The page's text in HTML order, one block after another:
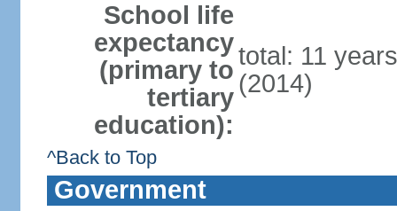
School life
expectancy
(primary to
tertiary
education):
total: 11
(2014)
^Back to Top
Government